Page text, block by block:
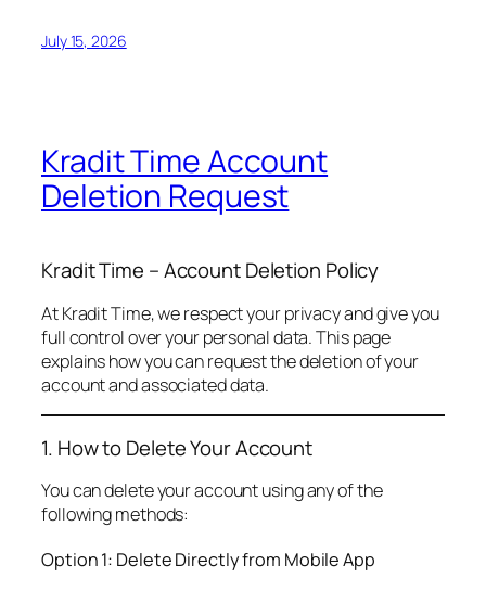
July 15, 2026
Kradit Time Account
Deletion Request
Kradit Time – Account Deletion Policy
At Kradit Time, we respect your privacy and give you
full control over your personal data. This page
explains how you can request the deletion of your
account and associated data.
1. How to Delete Your Account
You can delete your account using any of the
following methods:
Option 1: Delete Directly from Mobile App